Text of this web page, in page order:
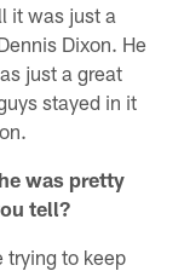
it was just a
Dixon. He
just a great
stayed in it
was pretty
tell?
trying to keep